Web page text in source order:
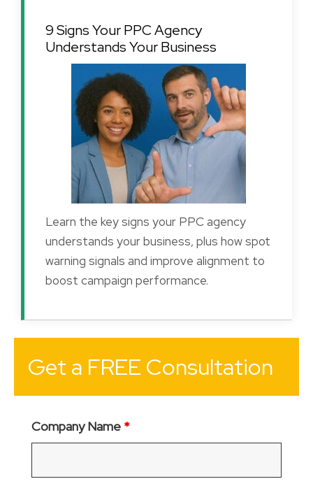
9 Signs Your PPC Agency
Understands Your Business
Learn the key signs your PPC agency
understands your business, plus how spot
warning signals and improve alignment to
boost campaign performance.
Get a FREE Consultation
Company Name *